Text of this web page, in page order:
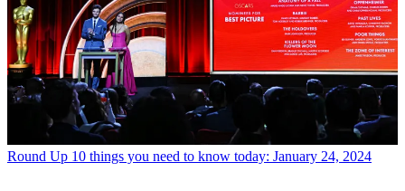
Round Up 10 things you need to know today: January 24, 2024